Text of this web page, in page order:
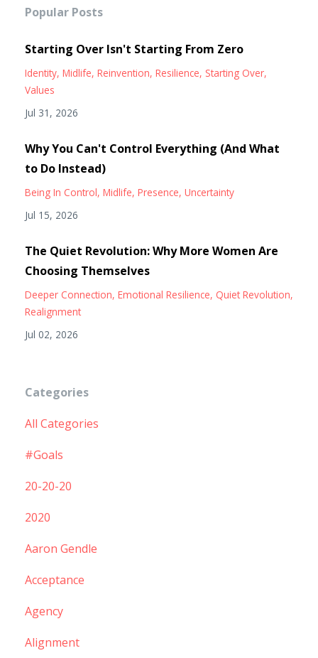
Popular Posts
Starting Over Isn't Starting From Zero
Identity Midlife Reinvention Resilience Starting Over
Values
Jul 31, 2026
Why You Can't Control Everything (And What
to Do Instead)
Being In Control Midlife Presence Uncertainty
Jul 15, 2026
The Quiet Revolution: Why More Women Are
Choosing Themselves
Deeper Connection Emotional Resilience Quiet Revolution
Realignment
Jul 02, 2026
Categories
All Categories
#goals
20-20-20
2020
Aaron Gendle
Acceptance
Agency
Alignment